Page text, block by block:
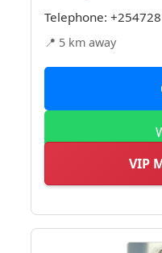
Telephone:
📍 5 km away
VIP